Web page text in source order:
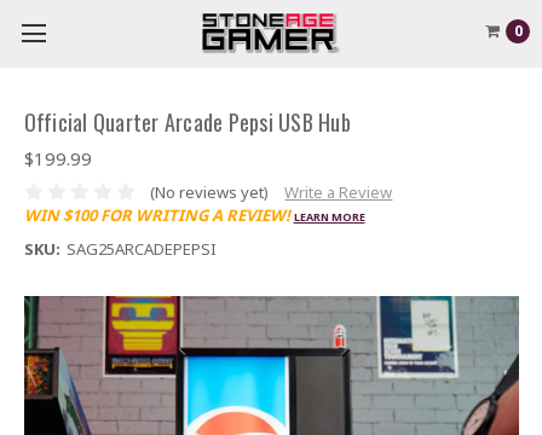
0
Official Quarter Arcade Pepsi USB Hub
$199.99
(No reviews yet)
Write a Review
WIN $100 FOR WRITING A REVIEW! LEARN MORE
SKU: SAG25ARCADEPEPSI